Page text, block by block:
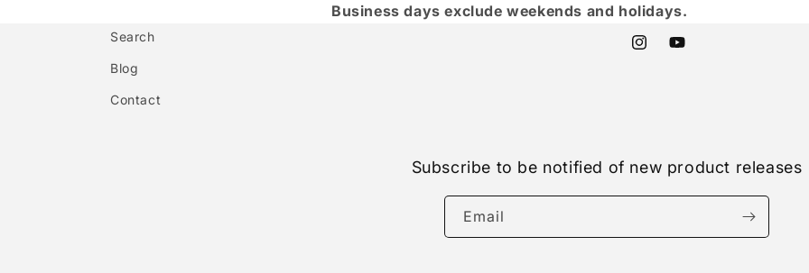
Business days exclude weekends and holidays.
Search
Blog
Contact
InstagramYouTube
Subscribe to be notified of new product releases
Email